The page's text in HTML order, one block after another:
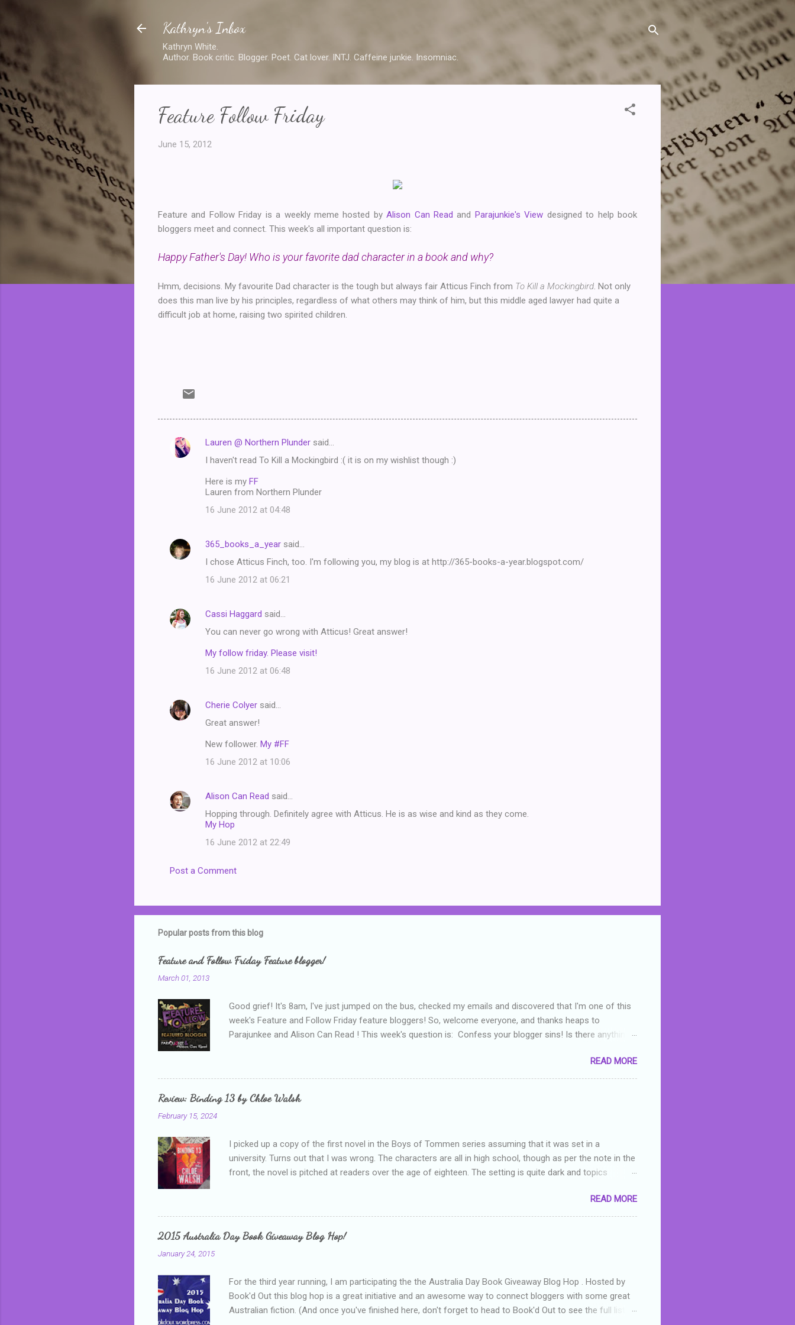
Kathryn's Inbox
Kathryn White.
Author. Book critic. Blogger. Poet. Cat lover. INTJ. Caffeine junkie. Insomniac.
Feature Follow Friday
June 15, 2012
Feature and Follow Friday is a weekly meme hosted byAlison Can Read and Parajunkie's View designed to help book
bloggers meet and connect. This week's all important question is:
Happy Father's Day! Who is your favorite dad character in a book and why?
Hmm, decisions. My favourite Dad character is the tough but always fair Atticus Finch from To Kill a Mockingbird . Not only
does this man live by his principles, regardless of what others may think of him, but this middle aged lawyer had quite a
difficult job at home, raising two spirited children.
C
t
Lauren @ Northern Plunder said…
I haven't read To Kill a Mockingbird :( it is on my wishlist though :)
Here is my FF
Lauren from Northern Plunder
16 June 2012 at 04:48
365_books_a_year said…
I chose Atticus Finch, too. I'm following you, my blog is at http://365-books-a-year.blogspot.com/
16 June 2012 at 06:21
Cassi Haggard said…
You can never go wrong with Atticus! Great answer!
My follow friday. Please visit!
16 June 2012 at 06:48
Cherie Colyer said…
Great answer!
New follower. My #FF
16 June 2012 at 10:06
Alison Can Read said…
Hopping through. Definitely agree with Atticus. He is as wise and kind as they come.
My Hop
16 June 2012 at 22:49
Post a Comment
Popular posts from this blog
Feature and Follow Friday Feature blogger!
March 01, 2013
Good grief! It's 8am, I've just jumped on the bus, checked my emails and discovered that I'm one of this
week's Feature and Follow Friday feature bloggers! So, welcome everyone, and thanks heaps to
Parajunkee and Alison Can Read ! This week's question is: Confess your blogger sins! Is there anything
me, probably being a bit too hard and critical in my reviews than what the author deserved. I used to think
that I was failing as a reviewer if I didn't point out at least one thing that was wrong with the book. As I've
grown more experienced, I've realised that sometimes that said more about my skills as a reviewer/critic
than it did about the authors work.
READ MORE
Review: Binding 13 by Chloe Walsh
February 15, 2024
I picked up a copy of the first novel in the Boys of Tommen series assuming that it was set in a
university. Turns out that I was wrong. The characters are all in high school, though as per the note in the
front, the novel is pitched at readers over the age of eighteen. The setting is quite dark and topics
who is small for her age and described as having a childlike appearance with a boy who is physically
mature, sexually active, who invades her privacy and is not far from his eighteenth birthday seems
questionable. After suffering through years of bullying at school, some of which put her in hospital,
Shannon has transferred to a private school, one so expensive that her mother has to take out a loan to
READ MORE
2015 Australia Day Book Giveaway Blog Hop!
January 24, 2015
For the third year running, I am participating the the Australia Day Book Giveaway Blog Hop . Hosted by
Book'd Out this blog hop is a great initiative and an awesome way to connect bloggers with some great
Australian fiction. (And once you've finished here, don't forget to head to Book'd Out to see the full list of